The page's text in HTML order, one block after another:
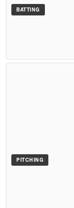
BATTING
PITCHING